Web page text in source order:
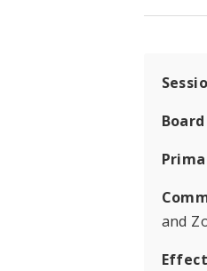
and